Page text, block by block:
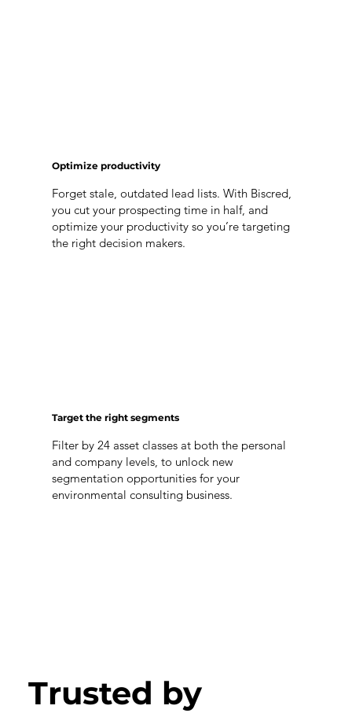
Optimize productivity
Forget stale, outdated lead lists. With Biscred,
you cut your prospecting time in half, and
optimize your productivity so you’re targeting
the right decision makers.
Target the right segments
Filter by 24 asset classes at both the personal
and company levels, to unlock new
segmentation opportunities for your
environmental consulting business.
Trusted by